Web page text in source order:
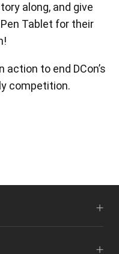
along, and give
Tablet for their
to end DCon’s
competition.